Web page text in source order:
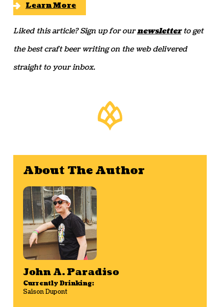
Learn More
Liked this article? Sign up for ournewsletterto get
the best craft beer writing on the web delivered
straight to your inbox.
About The Author
John A. Paradiso
Currently Drinking:
Saison Dupont